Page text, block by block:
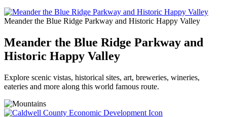
Meander the Blue Ridge Parkway and Historic Happy Valley
Meander the Blue Ridge Parkway and
Historic Happy Valley
Explore scenic vistas, historical sites, art, breweries, wineries,
eateries and more along this world famous route.